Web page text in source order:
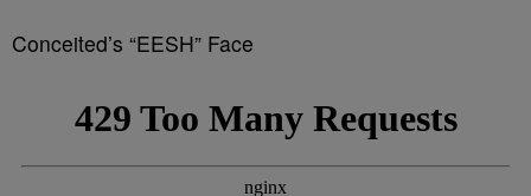
Conceited’s “EESH” Face